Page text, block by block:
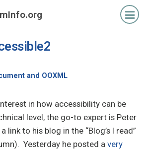
and OOXML
in how accessibility can be
level, the go-to expert is Peter
link to his blog in the “Blog’s I read”
Yesterday he posted avery